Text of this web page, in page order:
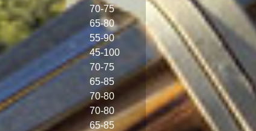
70-75
65-80
55-90
45-100
70-75
65-85
70-80
70-80
65-85